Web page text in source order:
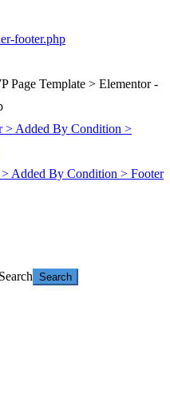
footer.php
Page Template > Elementor -
> Added By Condition >
Added By Condition > Footer
Search